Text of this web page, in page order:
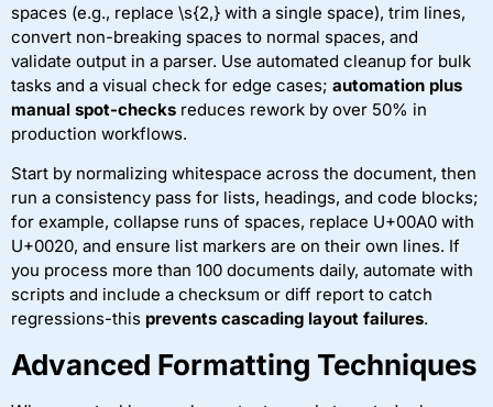
spaces (e.g., replace \s{2,} with a single space), trim lines,
convert non-breaking spaces to normal spaces, and
validate output in a parser. Use automated cleanup for bulk
tasks and a visual check for edge cases; automation plus
manual spot-checks reduces rework by over 50% in
production workflows.
Start by normalizing whitespace across the document, then
run a consistency pass for lists, headings, and code blocks;
for example, collapse runs of spaces, replace U+00A0 with
U+0020, and ensure list markers are on their own lines. If
you process more than 100 documents daily, automate with
scripts and include a checksum or diff report to catch
regressions-this prevents cascading layout failures.
Advanced Formatting Techniques